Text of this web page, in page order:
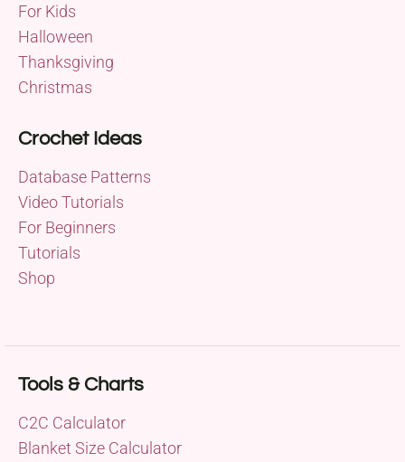
For Kids
Halloween
Thanksgiving
Christmas
Crochet Ideas
Database Patterns
Video Tutorials
For Beginners
Tutorials
Shop
Tools & Charts
C2C Calculator
Blanket Size Calculator